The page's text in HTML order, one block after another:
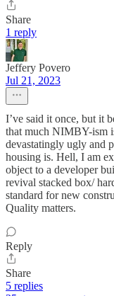
Share
1 reply
Jeffery Povero
Jul 21, 2023
I’ve said it once, but it
that much NIMBY-ism
devastatingly ugly and
housing is. Hell, I am
object to a developer
revival stacked box/
standard for new
Quality matters.
Reply
Share
5 replies